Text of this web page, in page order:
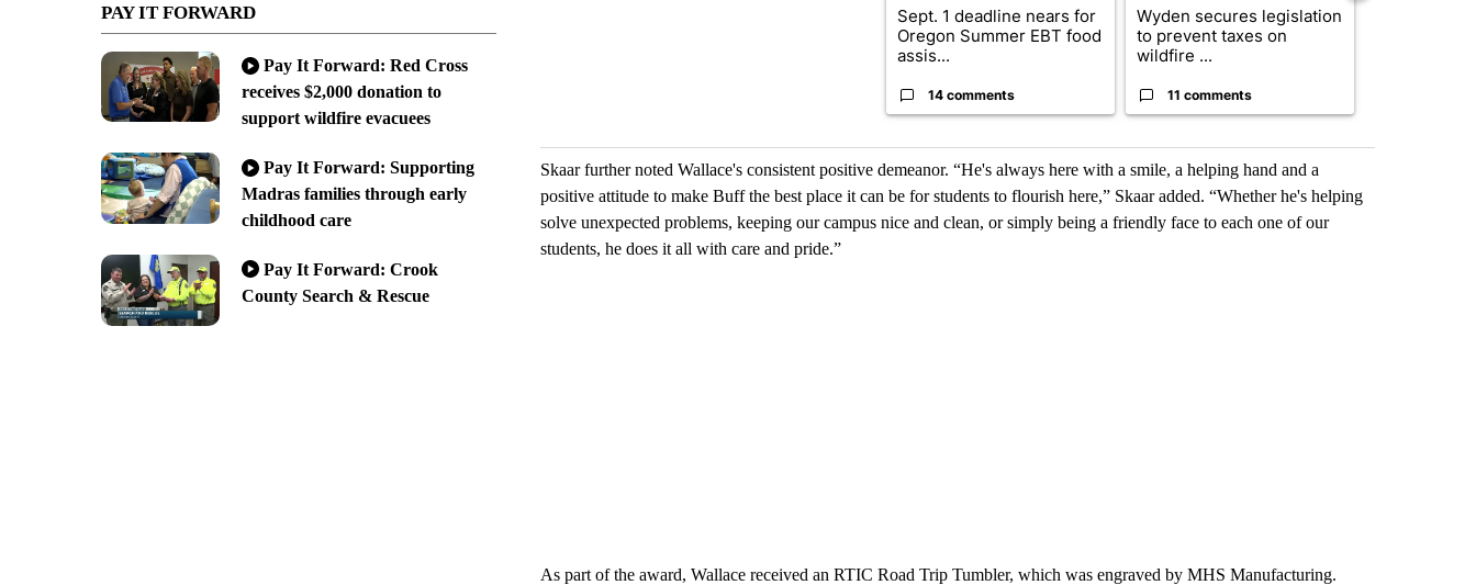
PAY IT FORWARD
Pay It Forward: Red Cross
receives $2,000 donation to
support wildfire evacuees
Pay It Forward: Supporting
Madras families through early
childhood care
Pay It Forward: Crook
County Search & Rescue
Sept. 1 deadline nears for
Oregon Summer EBT food
assis...
14 comments
Wyden secures legislation
to prevent taxes on
wildfire ...
11 comments
Skaar further noted Wallace's consistent positive demeanor. “He's always here with a smile, a helping hand and a
positive attitude to make Buff the best place it can be for students to flourish here,” Skaar added. “Whether he's helping
solve unexpected problems, keeping our campus nice and clean, or simply being a friendly face to each one of our
students, he does it all with care and pride.”
As part of the award, Wallace received an RTIC Road Trip Tumbler, which was engraved by MHS Manufacturing.